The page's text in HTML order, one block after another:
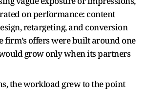
on performance: content
retargeting, and conversion
firm’s offers were built around one
grow only when its partners
the workload grew to the point